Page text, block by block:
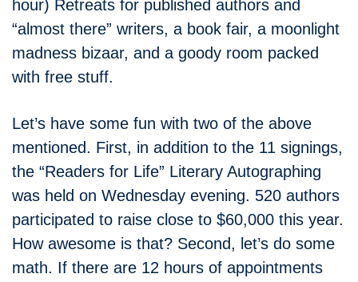
hour) Retreats for published authors and
“almost there” writers, a book fair, a moonlight
madness bizaar, and a goody room packed
with free stuff.
Let’s have some fun with two of the above
mentioned. First, in addition to the 11 signings,
the “Readers for Life” Literary Autographing
was held on Wednesday evening. 520 authors
participated to raise close to $60,000 this year.
How awesome is that? Second, let’s do some
math. If there are 12 hours of appointments